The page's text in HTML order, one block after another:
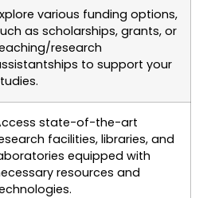
various funding options,
as scholarships, grants, or
research
to support your
state-of-the-art
facilities, libraries, and
equipped with
resources and